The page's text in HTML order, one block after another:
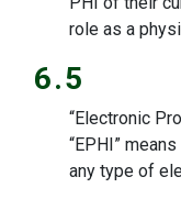
role as a
6.5
“Electronic
“EPHI”
any type of